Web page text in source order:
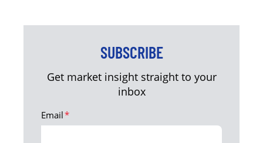
SUBSCRIBE
Get market insight straight to your
inbox
Email*